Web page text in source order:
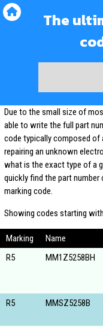
The
Due to the small size of
able to write the full part
code typically composed of
repairing an unknown
what is the exact type of a
quickly find the part number
marking code.
Showing codes starting
Marking Name
R5
MM1Z5258BH
R5
MMSZ5258B